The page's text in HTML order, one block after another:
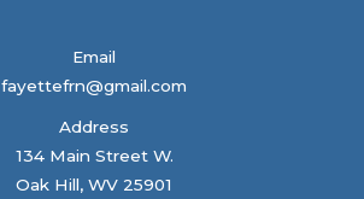
Email
fayettefrn@gmail.com
Address
134 Main Street W.
Oak Hill, WV 25901